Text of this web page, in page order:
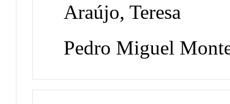
Araújo, Teresa
Pedro Miguel